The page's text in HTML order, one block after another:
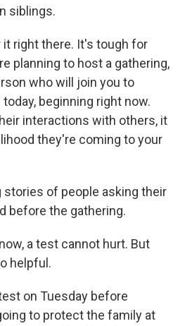
siblings.
it right there. It's tough for
planning to host a gathering,
who will join you to
beginning right now.
interactions with others, it
they're coming to your
stories of people asking their
before the gathering.
a test cannot hurt. But
helpful.
on Tuesday before
to protect the family at